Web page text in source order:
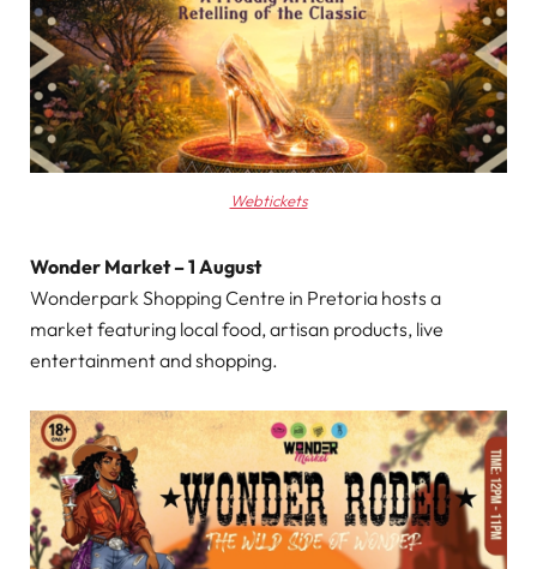
Webtickets
Wonder Market – 1 August
Wonderpark Shopping Centre in Pretoria hosts a
market featuring local food, artisan products, live
entertainment and shopping.